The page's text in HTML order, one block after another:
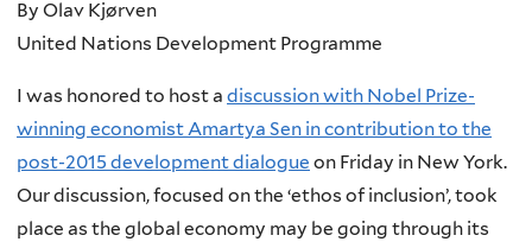
By Olav Kjørven
United Nations Development Programme
I was honored to host a discussion with Nobel Prize-
winning economist Amartya Sen in contribution to the
post-2015 development dialogue on Friday in New York.
Our discussion, focused on the ‘ethos of inclusion’, took
place as the global economy may be going through its